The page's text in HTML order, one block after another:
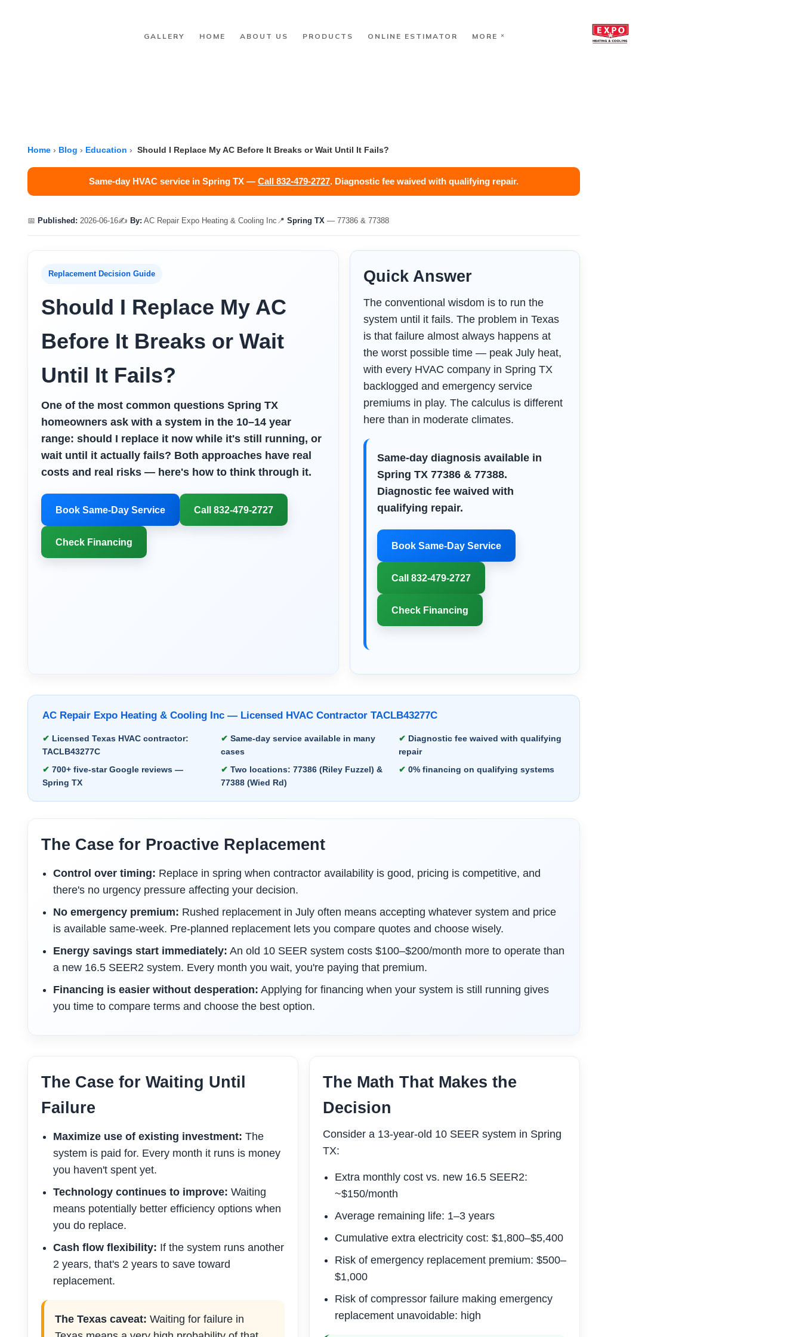
GALLERY HOME ABOUT US PRODUCTS ONLINE ESTIMATOR MORE
Home › Blog › Education › Should I Replace My AC Before It Breaks or Wait Until It Fails?
Same-day HVAC service in Spring TX — Call 832-479-2727. Diagnostic fee waived with qualifying repair.
📅 Published: 2026-06-16✍️ By: AC Repair Expo Heating & Cooling Inc 📍 Spring TX — 77386 & 77388
Replacement Decision Guide
Should I Replace My AC
Before It Breaks or Wait
Until It Fails?
One of the most common questions Spring TX
homeowners ask with a system in the 10–14 year
range: should I replace it now while it's still running, or
wait until it actually fails? Both approaches have real
costs and real risks — here's how to think through it.
Book Same-Day Service Call 832-479-2727
Check Financing
Quick Answer
The conventional wisdom is to run the
system until it fails. The problem in Texas
is that failure almost always happens at
the worst possible time — peak July heat,
with every HVAC company in Spring TX
backlogged and emergency service
premiums in play. The calculus is different
here than in moderate climates.
Same-day diagnosis available in
Spring TX 77386 & 77388.
Diagnostic fee waived with
qualifying repair.
Book Same-Day Service
Call 832-479-2727
Check Financing
AC Repair Expo Heating & Cooling Inc — Licensed HVAC Contractor TACLB43277C
Licensed Texas HVAC contractor:
TACLB43277C
Same-day service available in many
cases
Diagnostic fee waived with qualifying
repair
700+ five-star Google reviews —
Spring TX
Two locations: 77386 (Riley Fuzzel) &
77388 (Wied Rd)
0% financing on qualifying systems
The Case for Proactive Replacement
Control over timing: Replace in spring when contractor availability is good, pricing is competitive, and
there's no urgency pressure affecting your decision.
No emergency premium: Rushed replacement in July often means accepting whatever system and price
is available same-week. Pre-planned replacement lets you compare quotes and choose wisely.
Energy savings start immediately: An old 10 SEER system costs $100–$200/month more to operate than
a new 16.5 SEER2 system. Every month you wait, you're paying that premium.
Financing is easier without desperation: Applying for financing when your system is still running gives
you time to compare terms and choose the best option.
The Case for Waiting Until
Failure
Maximize use of existing investment: The
system is paid for. Every month it runs is money
you haven't spent yet.
Technology continues to improve: Waiting
means potentially better efficiency options when
you do replace.
Cash flow flexibility: If the system runs another
2 years, that's 2 years to save toward
replacement.
The Texas caveat: Waiting for failure in
The Math That Makes the
Decision
Consider a 13-year-old 10 SEER system in Spring
TX:
Extra monthly cost vs. new 16.5 SEER2:
~$150/month
Average remaining life: 1–3 years
Cumulative extra electricity cost: $1,800–$5,400
Risk of emergency replacement premium: $500–
$1,000
Risk of compressor failure making emergency
replacement unavoidable: high